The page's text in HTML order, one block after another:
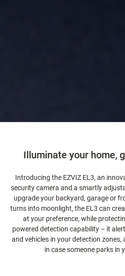
Illuminate your home,
Introducing the EZVIZ EL3, an
security camera and a smartly
upgrade your backyard, garage or
turns into moonlight, the EL3 can
at your preference, while
powered detection capability – it
and vehicles in your detection zones,
in case someone parks in